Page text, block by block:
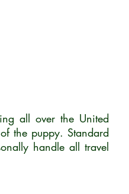
all over the United
the puppy. Standard
handle all travel